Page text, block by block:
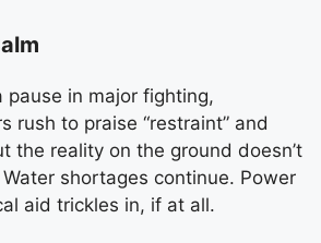
pause in major fighting,
rush to praise “restraint” and
the reality on the ground doesn’t
shortages continue. Power
aid trickles in, if at all.